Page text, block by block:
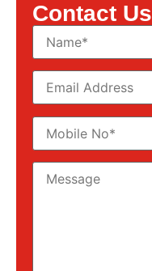
Contact Us